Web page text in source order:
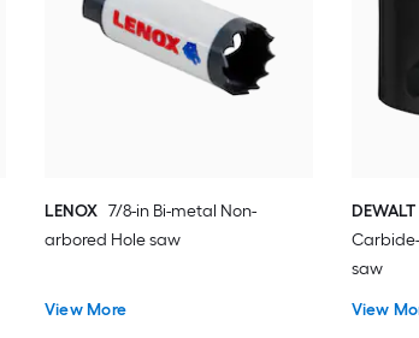
LENOX 7/8-in Bi-metal Non-
arbored Hole saw
View More
DEWALT
saw
View